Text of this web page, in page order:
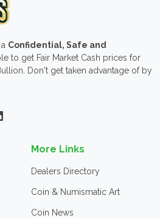
Confidential, Safe and
to get Fair Market Cash prices for
Don't get taken advantage of by
More Links
Dealers Directory
Coin & Numismatic Art
Coin News